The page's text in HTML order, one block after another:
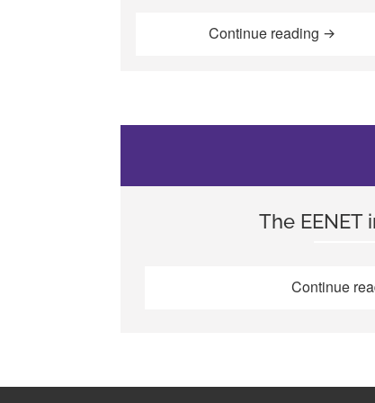
Continue reading
The EENET
Continue